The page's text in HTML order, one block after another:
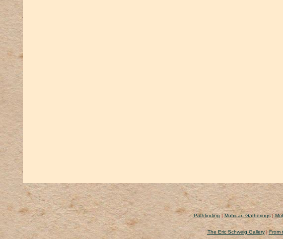
Pathfinding|Mohican Gatherings|
The Eric Schweig Gallery|From